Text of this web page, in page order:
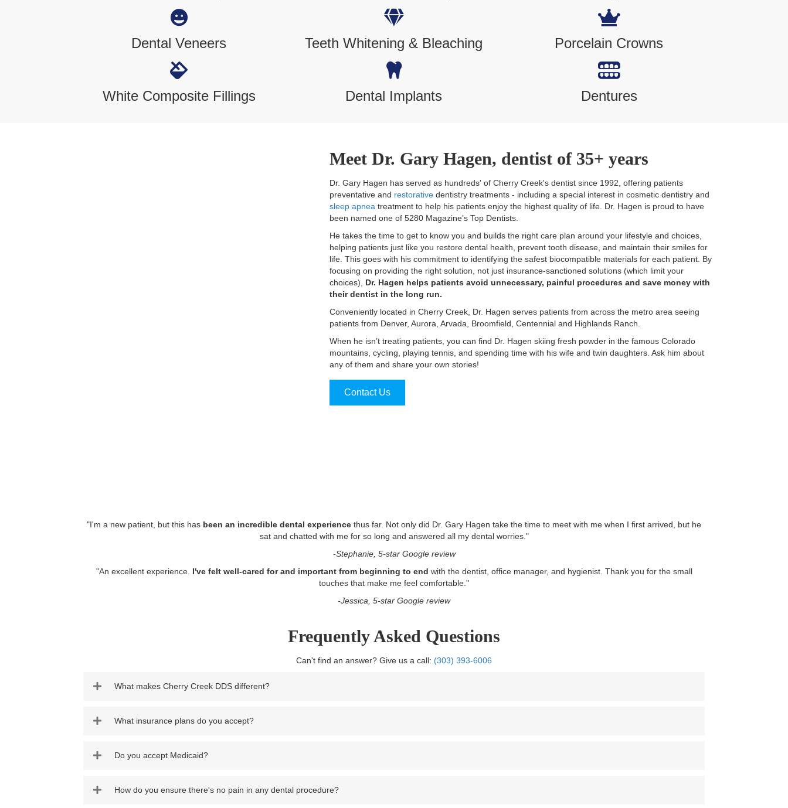
Dental Veneers
White Composite Fillings
Teeth Whitening & Bleaching
Dental Implants
Porcelain Crowns
Dentures
Meet Dr. Gary Hagen, dentist of 35+ years
Dr. Gary Hagen has served as hundreds' of Cherry Creek's dentist since 1992, offering patients
preventative and restorativedentistry treatments - including a special interest in cosmetic dentistry and
sleep apnea treatment to help his patients enjoy the highest quality of life. Dr. Hagen is proud to have
been named one of 5280 Magazine’s Top Dentists.
He takes the time to get to know you and builds the right care plan around your lifestyle and choices,
helping patients just like you restore dental health, prevent tooth disease, and maintain their smiles for
life. This goes with his commitment to identifying the safest biocompatible materials for each patient. By
focusing on providing the right solution, not just insurance-sanctioned solutions (which limit your
choices), Dr. Hagen helps patients avoid unnecessary, painful procedures and save money with
their dentist in the long run.
Conveniently located in Cherry Creek, Dr. Hagen serves patients from across the metro area seeing
patients from Denver, Aurora, Arvada, Broomfield, Centennial and Highlands Ranch.
When he isn’t treating patients, you can find Dr. Hagen skiing fresh powder in the famous Colorado
mountains, cycling, playing tennis, and spending time with his wife and twin daughters. Ask him about
any of them and share your own stories!
Contact Us
"I'm a new patient, but this has been an incredible dental experience thus far. Not only did Dr. Gary Hagen take the time to meet with me when I first arrived, but he
sat and chatted with me for so long and answered all my dental worries."
-Stephanie, 5-star Google review
"An excellent experience. I've felt well-cared for and important from beginning to end with the dentist, office manager, and hygienist. Thank you for the small
touches that make me feel comfortable."
-Jessica, 5-star Google review
Frequently Asked Questions
Can't find an answer? Give us a call: (303) 393-6006
What makes Cherry Creek DDS different?
What insurance plans do you accept?
Do you accept Medicaid?
How do you ensure there's no pain in any dental procedure?